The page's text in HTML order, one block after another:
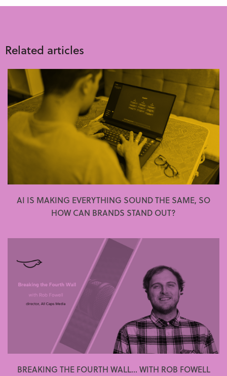
Related articles
AI IS MAKING EVERYTHING SOUND THE SAME, SO
HOW CAN BRANDS STAND OUT?
BREAKING THE FOURTH WALL... WITH ROB FOWELL